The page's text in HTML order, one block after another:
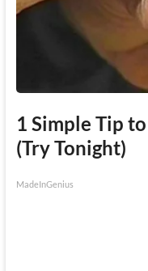
1 Simple Tip
(Try Tonight)
MadeInGenius